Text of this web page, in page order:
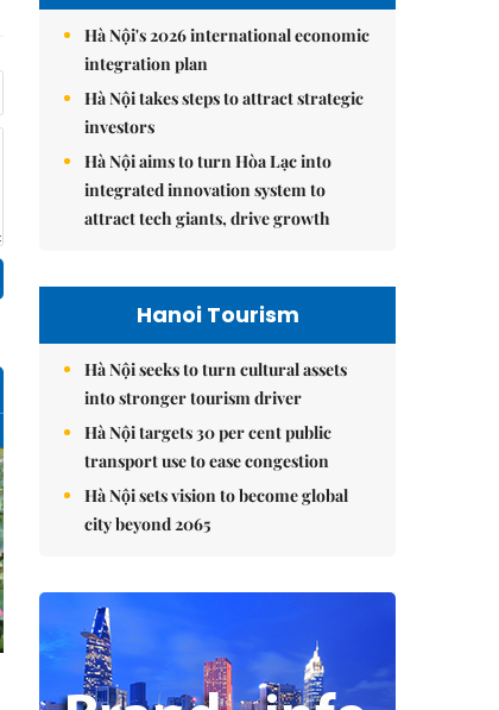
Hà Nội's 2026 international economic
integration plan
Hà Nội takes steps to attract strategic
investors
Hà Nội aims to turn Hòa Lạc into
integrated innovation system to
attract tech giants, drive growth
Hanoi Tourism
Hà Nội seeks to turn cultural assets
into stronger tourism driver
Hà Nội targets 30 per cent public
transport use to ease congestion
Hà Nội sets vision to become global
city beyond 2065